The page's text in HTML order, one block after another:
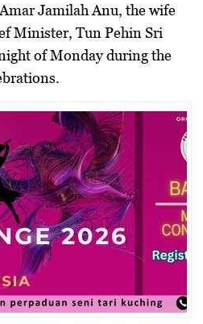
Jamilah Anu, the wife
Minister, Tun Pehin Sri
of Monday during the